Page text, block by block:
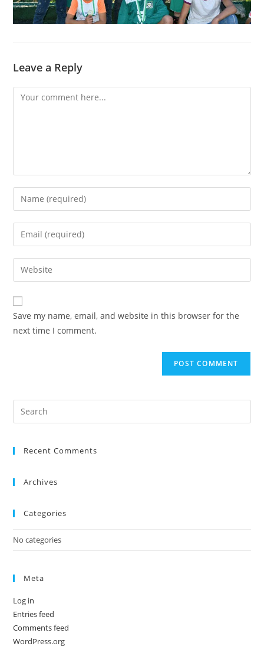
Leave a Reply
Save my name, email, and website in this browser for the
next time I comment.
Recent Comments
Archives
Categories
No categories
Meta
Log in
Entries feed
Comments feed
WordPress.org